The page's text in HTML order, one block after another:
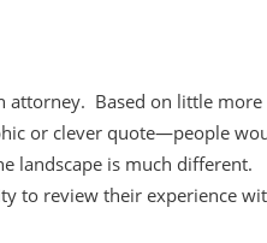
attorney. Based on little more
or clever quote—people
landscape is much different.
to review their experience